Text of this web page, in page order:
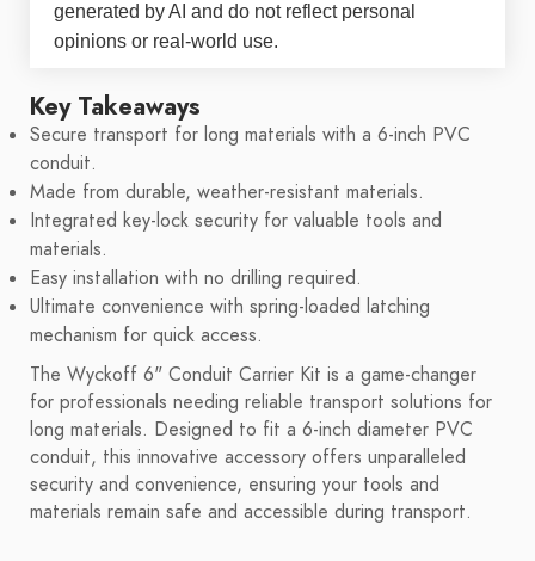
generated by AI and do not reflect personal
opinions or real-world use.
Key Takeaways
Secure transport for long materials with a 6-inch PVC
conduit.
Made from durable, weather-resistant materials.
Integrated key-lock security for valuable tools and
materials.
Easy installation with no drilling required.
Ultimate convenience with spring-loaded latching
mechanism for quick access.
The Wyckoff 6" Conduit Carrier Kit is a game-changer
for professionals needing reliable transport solutions for
long materials. Designed to fit a 6-inch diameter PVC
conduit, this innovative accessory offers unparalleled
security and convenience, ensuring your tools and
materials remain safe and accessible during transport.